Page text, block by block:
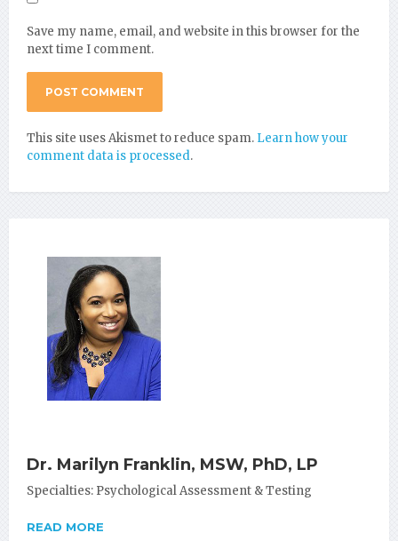
Save my name, email, and website in this browser for the
next time I comment.
This site uses Akismet to reduce spam. Learn how your
comment data is processed.
Dr. Marilyn Franklin, MSW, PhD, LP
Specialties: Psychological Assessment & Testing
READ MORE